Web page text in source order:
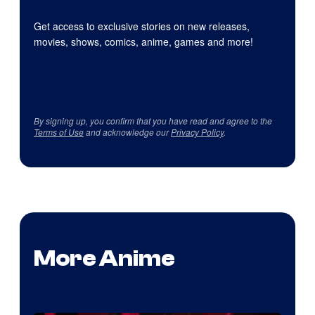
Get access to exclusive stories on new releases,
movies, shows, comics, anime, games and more!
By signing up, you confirm that you have read and agree to the
Terms of Useand acknowledge ourPrivacy Policy.
More Anime